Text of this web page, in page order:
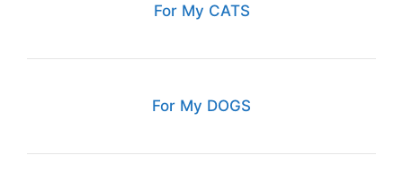
For My CATS
For My DOGS